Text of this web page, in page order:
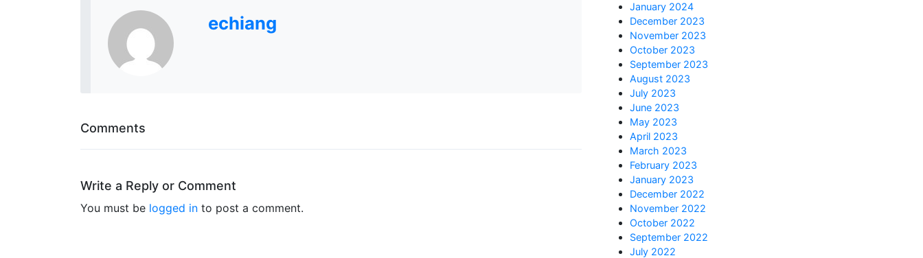
echiang
Comments
Write a Reply or Comment
You must be logged in to post a comment.
January 2024
December 2023
November 2023
October 2023
September 2023
August 2023
July 2023
June 2023
May 2023
April 2023
March 2023
February 2023
January 2023
December 2022
November 2022
October 2022
September 2022
July 2022